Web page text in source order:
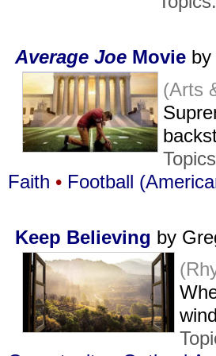
Average Joe Movie
(Arts
Faith • Football
Keep Believing by